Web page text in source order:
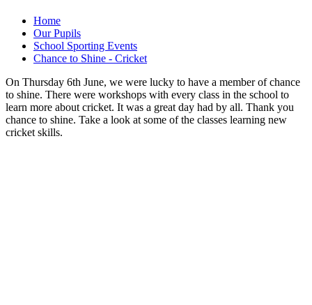
Home
Our Pupils
School Sporting Events
Chance to Shine - Cricket
On Thursday 6th June, we were lucky to have a member of chance
to shine. There were workshops with every class in the school to
learn more about cricket. It was a great day had by all. Thank you
chance to shine. Take a look at some of the classes learning new
cricket skills.